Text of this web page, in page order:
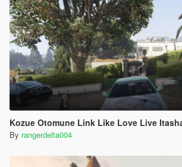
Kozue Otomune Link Like Love Live Itasha (痛車/痛车) Nissan
By rangerdelta004